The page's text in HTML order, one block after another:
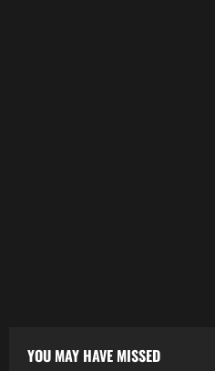
YOU MAY HAVE MISSED